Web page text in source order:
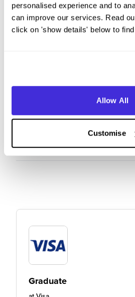
personalised experience and to
can improve our services. Read
click on 'show details' below to
Allow All
Customise
What tips or advice would you
to Visa?
how Visa operates and where
Graduate